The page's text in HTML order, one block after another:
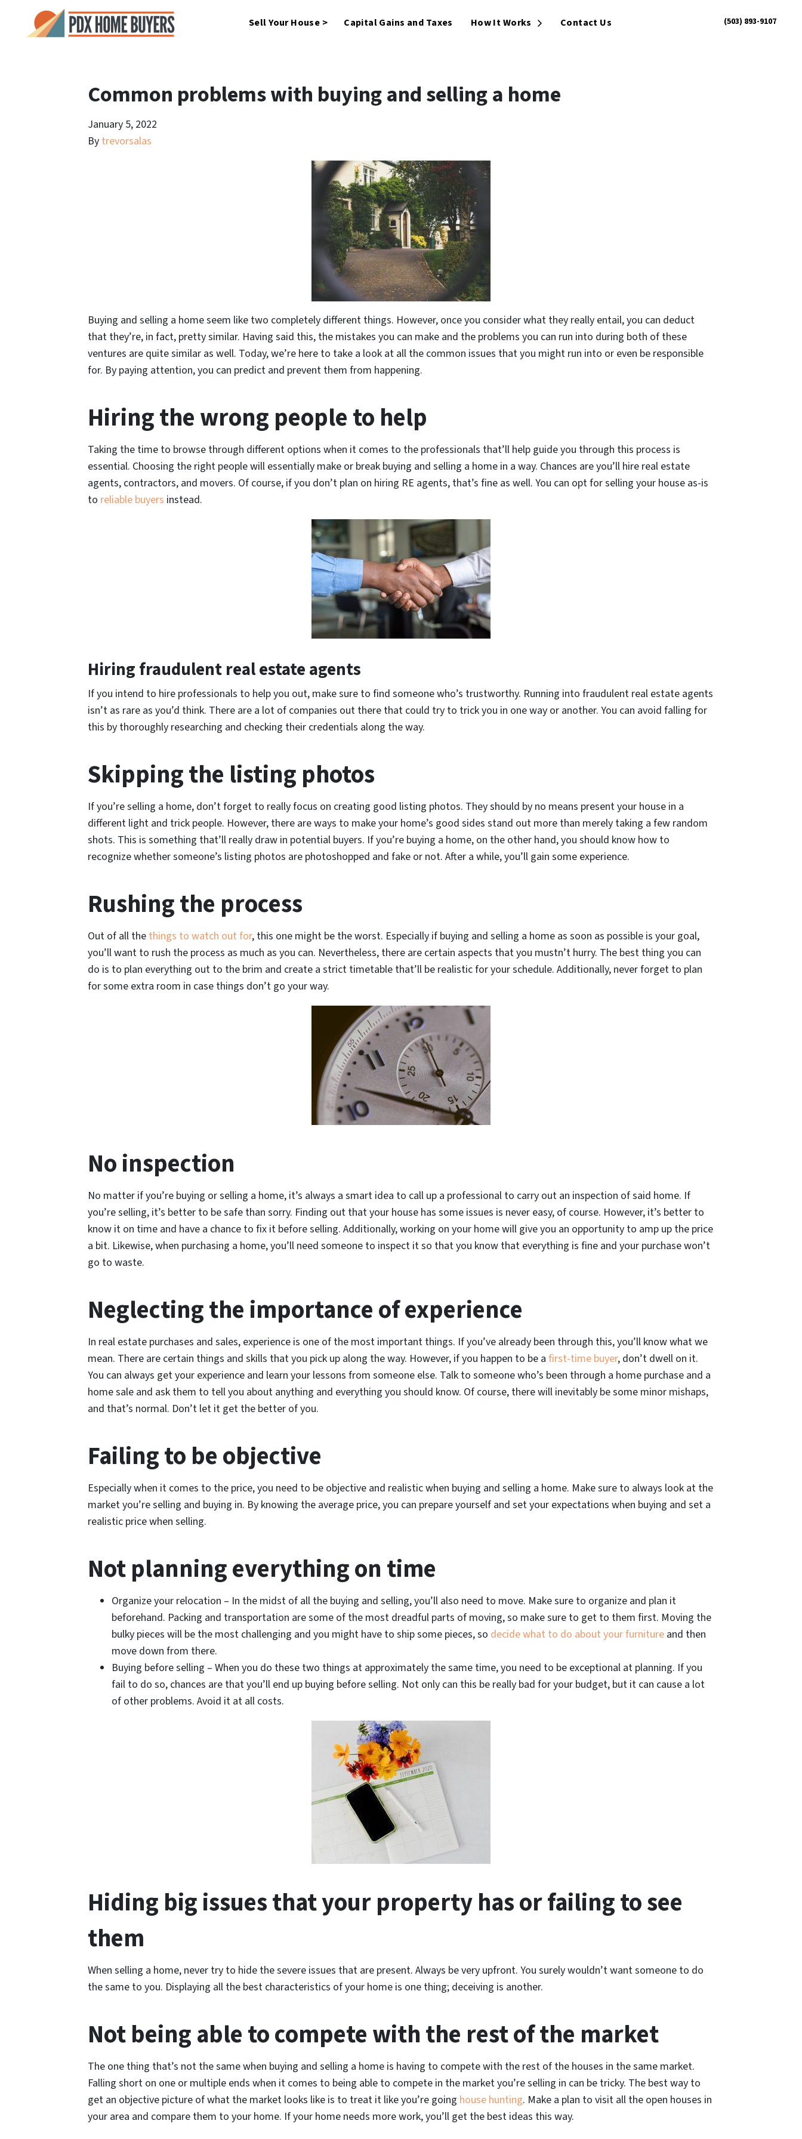
Sell Your House > Capital Gains and Taxes How It Works Open Submenu
Contact Us (503) 893-9107
Common problems with buying and selling a home
January 5, 2022
By trevorsalas
Buying and selling a home seem like two completely different things. However, once you consider what they really entail, you can deduct
that they’re, in fact, pretty similar. Having said this, the mistakes you can make and the problems you can run into during both of these
ventures are quite similar as well. Today, we’re here to take a look at all the common issues that you might run into or even be responsible
for. By paying attention, you can predict and prevent them from happening.
Hiring the wrong people to help
Taking the time to browse through different options when it comes to the professionals that’ll help guide you through this process is
essential. Choosing the right people will essentially make or break buying and selling a home in a way. Chances are you’ll hire real estate
agents, contractors, and movers. Of course, if you don’t plan on hiring RE agents, that’s fine as well. You can opt for selling your house as-is
to reliable buyers instead.
Hiring fraudulent real estate agents
If you intend to hire professionals to help you out, make sure to find someone who’s trustworthy. Running into fraudulent real estate agents
isn’t as rare as you’d think. There are a lot of companies out there that could try to trick you in one way or another. You can avoid falling for
this by thoroughly researching and checking their credentials along the way.
Skipping the listing photos
If you’re selling a home, don’t forget to really focus on creating good listing photos. They should by no means present your house in a
different light and trick people. However, there are ways to make your home’s good sides stand out more than merely taking a few random
shots. This is something that’ll really draw in potential buyers. If you’re buying a home, on the other hand, you should know how to
recognize whether someone’s listing photos are photoshopped and fake or not. After a while, you’ll gain some experience.
Rushing the process
Out of all the things to watch out for, this one might be the worst. Especially if buying and selling a home as soon as possible is your goal,
you’ll want to rush the process as much as you can. Nevertheless, there are certain aspects that you mustn’t hurry. The best thing you can
do is to plan everything out to the brim and create a strict timetable that’ll be realistic for your schedule. Additionally, never forget to plan
for some extra room in case things don’t go your way.
No inspection
No matter if you’re buying or selling a home, it’s always a smart idea to call up a professional to carry out an inspection of said home. If
you’re selling, it’s better to be safe than sorry. Finding out that your house has some issues is never easy, of course. However, it’s better to
know it on time and have a chance to fix it before selling. Additionally, working on your home will give you an opportunity to amp up the price
a bit. Likewise, when purchasing a home, you’ll need someone to inspect it so that you know that everything is fine and your purchase won’t
go to waste.
Neglecting the importance of experience
In real estate purchases and sales, experience is one of the most important things. If you’ve already been through this, you’ll know what we
mean. There are certain things and skills that you pick up along the way. However, if you happen to be a first-time buyer, don’t dwell on it.
You can always get your experience and learn your lessons from someone else. Talk to someone who’s been through a home purchase and a
home sale and ask them to tell you about anything and everything you should know. Of course, there will inevitably be some minor mishaps,
and that’s normal. Don’t let it get the better of you.
Failing to be objective
Especially when it comes to the price, you need to be objective and realistic when buying and selling a home. Make sure to always look at the
market you’re selling and buying in. By knowing the average price, you can prepare yourself and set your expectations when buying and set a
realistic price when selling.
Not planning everything on time
Organize your relocation – In the midst of all the buying and selling, you’ll also need to move. Make sure to organize and plan it
beforehand. Packing and transportation are some of the most dreadful parts of moving, so make sure to get to them first. Moving the
bulky pieces will be the most challenging and you might have to ship some pieces, so decide what to do about your furniture and then
move down from there.
Buying before selling – When you do these two things at approximately the same time, you need to be exceptional at planning. If you
fail to do so, chances are that you’ll end up buying before selling. Not only can this be really bad for your budget, but it can cause a lot
of other problems. Avoid it at all costs.
Hiding big issues that your property has or failing to see
them
When selling a home, never try to hide the severe issues that are present. Always be very upfront. You surely wouldn’t want someone to do
the same to you. Displaying all the best characteristics of your home is one thing; deceiving is another.
Not being able to compete with the rest of the market
The one thing that’s not the same when buying and selling a home is having to compete with the rest of the houses in the same market.
Falling short on one or multiple ends when it comes to being able to compete in the market you’re selling in can be tricky. The best way to
get an objective picture of what the market looks like is to treat it like you’re going house hunting. Make a plan to visit all the open houses in
your area and compare them to your home. If your home needs more work, you’ll get the best ideas this way.